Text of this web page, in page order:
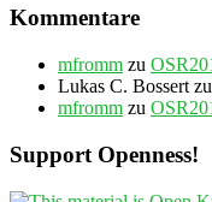
Kommentare
mfromm zu
Lukas C. Bossert zu
mfromm zu
Support Openness!